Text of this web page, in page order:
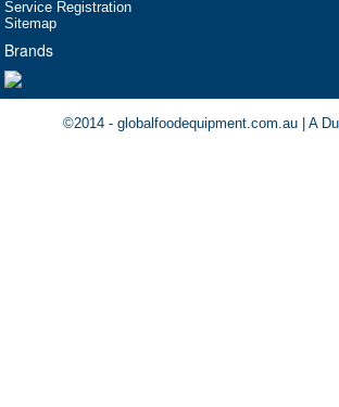
Service Registration
Sitemap
Brands
©2014 - globalfoodequipment.com.au | A